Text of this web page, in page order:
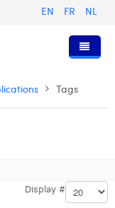
EN FR NL
Tags
Display #